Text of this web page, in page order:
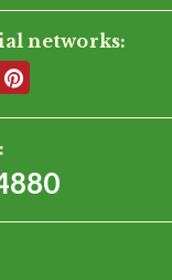
networks: